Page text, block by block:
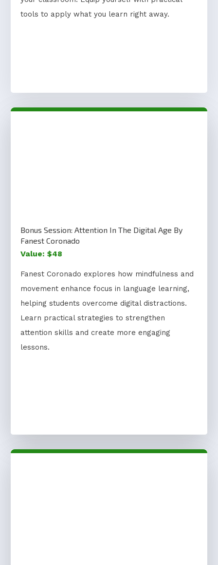
tools to apply what you learn right away.
Bonus Session: Attention In The Digital Age By
Fanest Coronado
Value: $48
Fanest Coronado explores how mindfulness and
movement enhance focus in language learning,
helping students overcome digital distractions.
Learn practical strategies to strengthen
attention skills and create more engaging
lessons.